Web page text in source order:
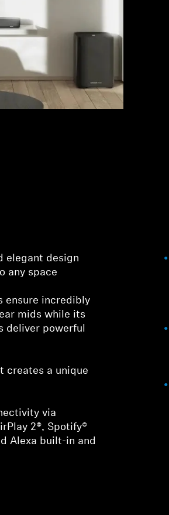
elegant design
any space
ensure incredibly
mids while its
deliver powerful
creates a unique
via
2®, Spotify®
Alexa built-in and